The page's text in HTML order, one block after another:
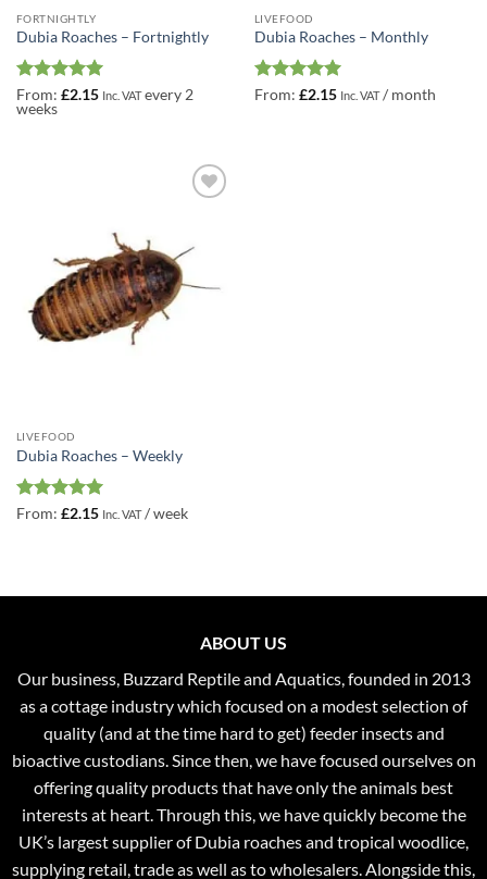
FORTNIGHTLY
Dubia Roaches – Fortnightly
Rated5
out of 5
From: £2.15 Inc. VAT every 2
weeks
LIVEFOOD
Dubia Roaches – Monthly
Rated5
From: £2.15 Inc. VAT / month
LIVEFOOD
Dubia Roaches – Weekly
Rated5
From: £2.15 Inc. VAT / week
ABOUT US
Our business, Buzzard Reptile and Aquatics, founded in 2013
as a cottage industry which focused on a modest selection of
quality (and at the time hard to get) feeder insects and
bioactive custodians. Since then, we have focused ourselves on
offering quality products that have only the animals best
interests at heart. Through this, we have quickly become the
UK’s largest supplier of Dubia roaches and tropical woodlice,
supplying retail, trade as well as to wholesalers. Alongside this,